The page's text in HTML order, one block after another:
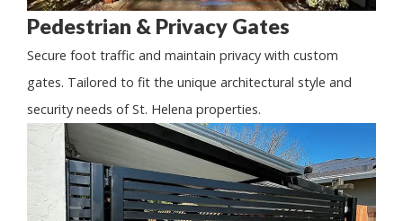
Pedestrian & Privacy Gates
Secure foot traffic and maintain privacy with custom
gates. Tailored to fit the unique architectural style and
security needs of St. Helena properties.